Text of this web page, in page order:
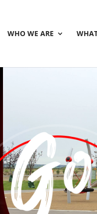
WHO WE ARE